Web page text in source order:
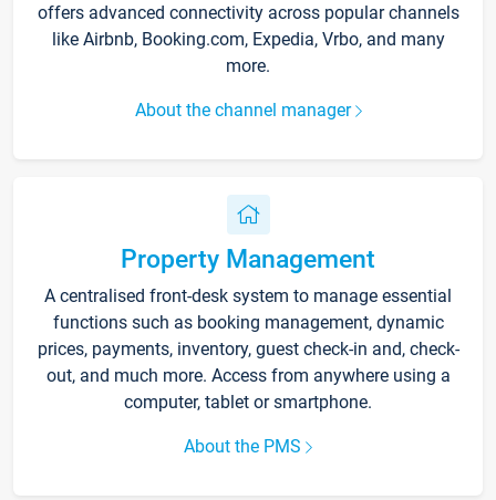
offers advanced connectivity across popular channels
like Airbnb, Booking.com, Expedia, Vrbo, and many
more.
About the channel manager
Property Management
A centralised front-desk system to manage essential
functions such as booking management, dynamic
prices, payments, inventory, guest check-in and, check-
out, and much more. Access from anywhere using a
computer, tablet or smartphone.
About the PMS